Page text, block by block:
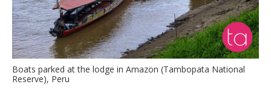
Boats parked at the lodge in Amazon (Tambopata National
Reserve), Peru